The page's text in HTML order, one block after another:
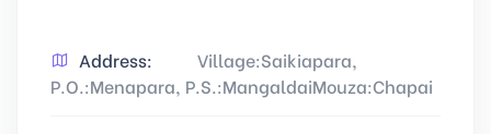
Address:
Village:Saikiapara,
P.O.:Menapara, P.S.:MangaldaiMouza:Chapai